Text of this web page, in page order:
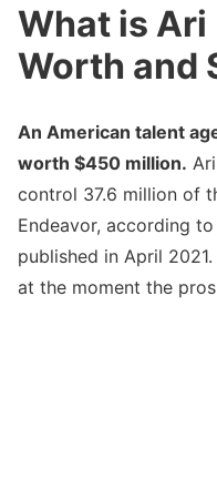
What is Ari
Worth and
An American talent
worth $450 million.
control 37.6 million of
Endeavor, according
published in April
at the moment the